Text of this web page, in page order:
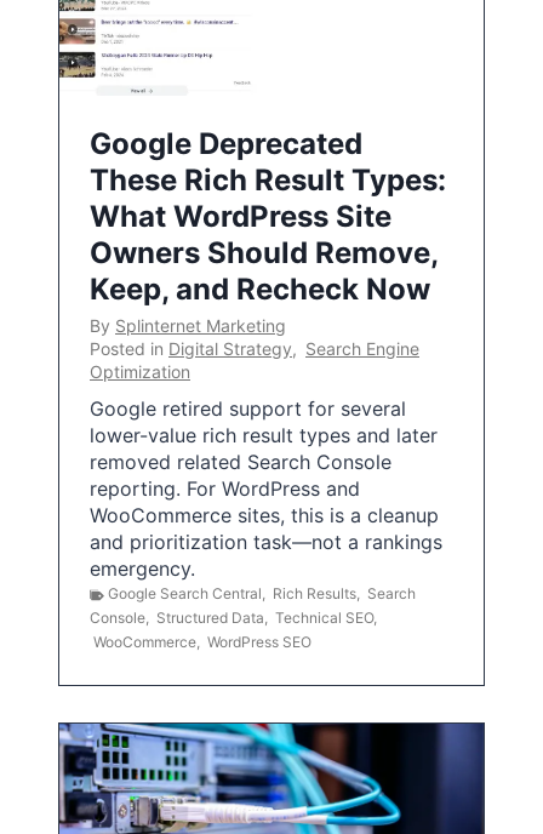
Google Deprecated
These Rich Result Types:
What WordPress Site
Owners Should Remove,
Keep, and Recheck Now
By Splinternet Marketing
Posted in Digital Strategy, Search Engine
Optimization
Google retired support for several
lower-value rich result types and later
removed related Search Console
reporting. For WordPress and
WooCommerce sites, this is a cleanup
and prioritization task—not a rankings
emergency.
Google Search Central, Rich Results, Search
Console, Structured Data, Technical SEO,
WooCommerce, WordPress SEO